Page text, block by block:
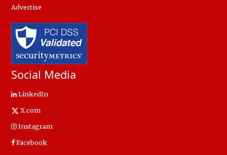
Advertise
Social Media
LinkedIn
X.com
Instagram
Facebook